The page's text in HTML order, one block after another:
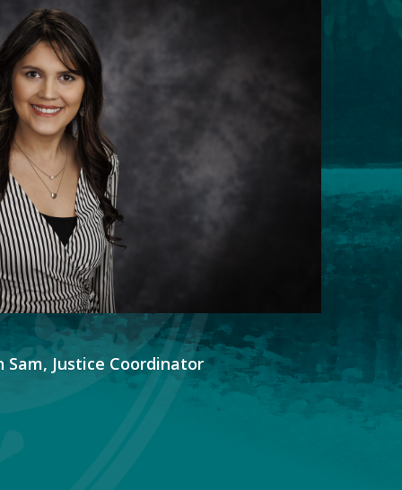
Sam, Justice Coordinator